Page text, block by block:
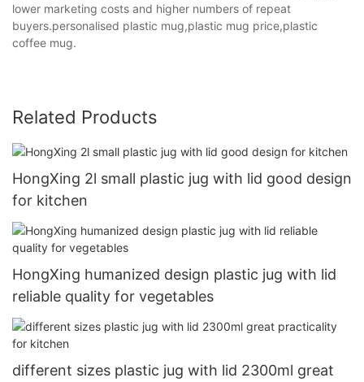
lower marketing costs and higher numbers of repeat
buyers.personalised plastic mug,plastic mug price,plastic
coffee mug.
Related Products
HongXing 2l small plastic jug with lid good design
for kitchen
HongXing humanized design plastic jug with lid
reliable quality for vegetables
different sizes plastic jug with lid 2300ml great